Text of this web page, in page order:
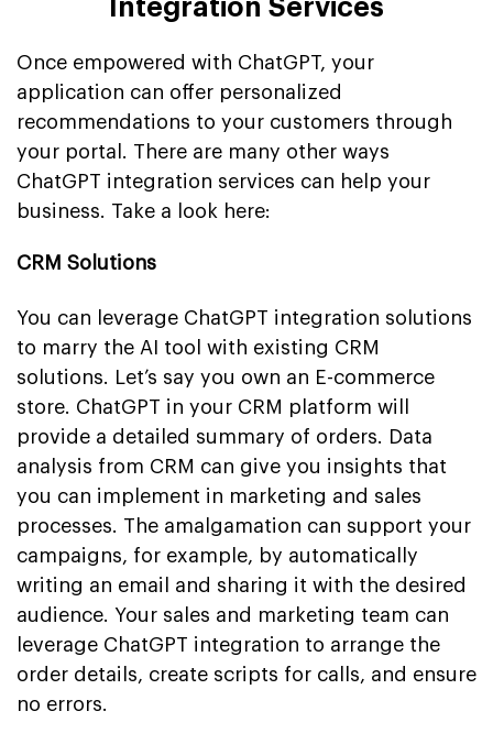
Integration Services
Once empowered with ChatGPT, your
application can offer personalized
recommendations to your customers through
your portal. There are many other ways
ChatGPT integration services can help your
business. Take a look here:
CRM Solutions
You can leverage ChatGPT integration solutions
to marry the AI tool with existing CRM
solutions. Let’s say you own an E-commerce
store. ChatGPT in your CRM platform will
provide a detailed summary of orders. Data
analysis from CRM can give you insights that
you can implement in marketing and sales
processes. The amalgamation can support your
campaigns, for example, by automatically
writing an email and sharing it with the desired
audience. Your sales and marketing team can
leverage ChatGPT integration to arrange the
order details, create scripts for calls, and ensure
no errors.